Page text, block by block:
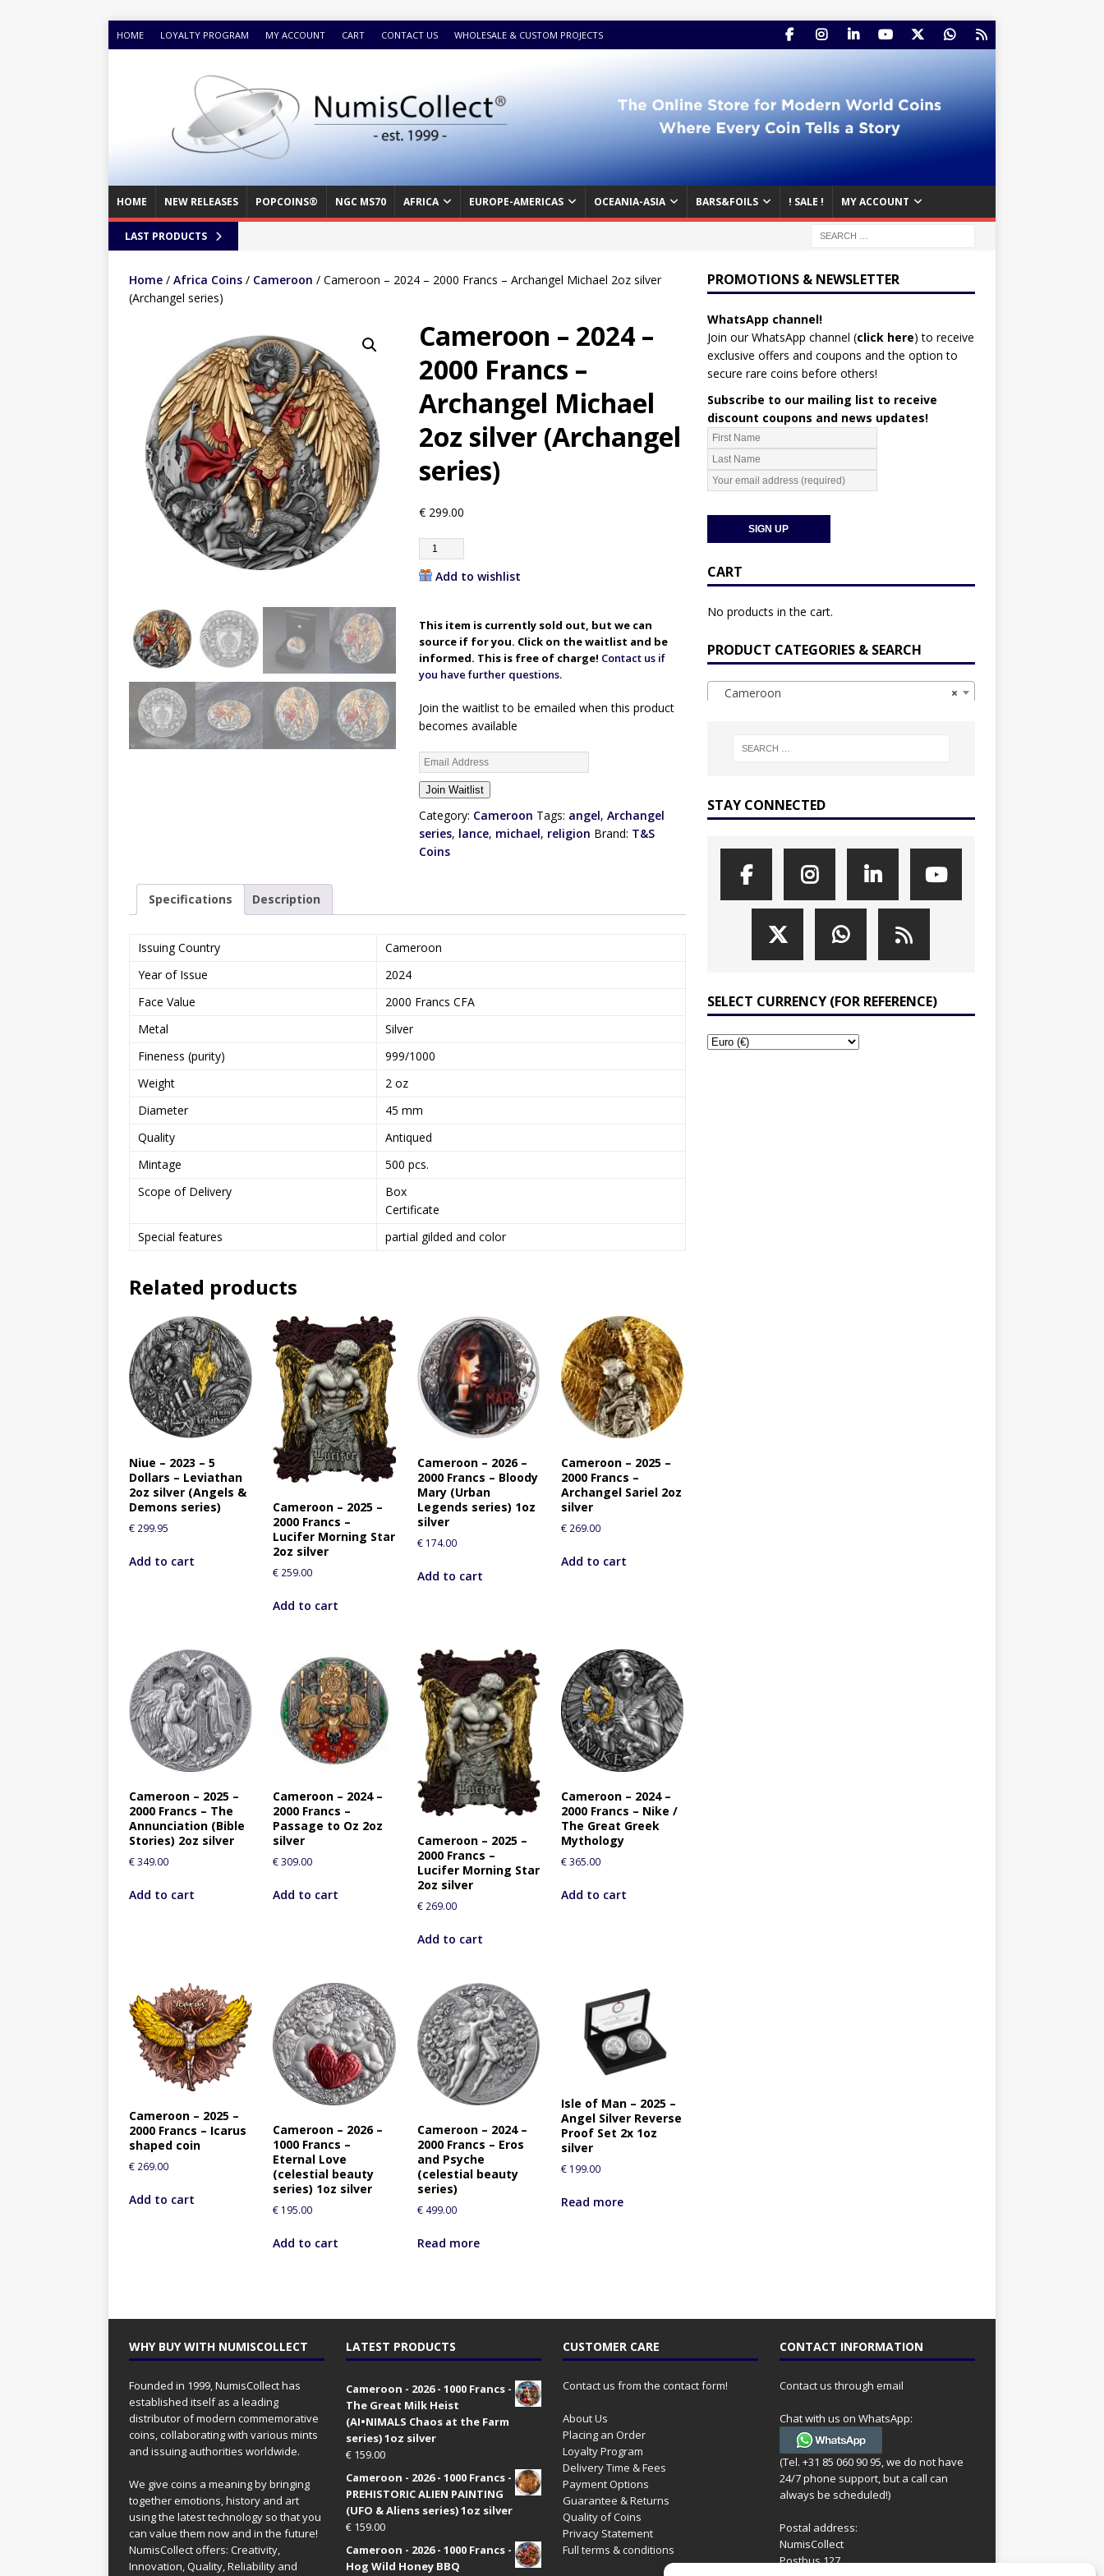
HOME LOYALTY PROGRAM MY ACCOUNT CART CONTACT US WHOLESALE & CUSTOM PROJECTS
HOME NEW RELEASES POPCOINS® NGC MS70 AFRICA EUROPE-AMERICAS OCEANIA-ASIA BARS&FOILS ! SALE ! MY ACCOUNT
LAST PRODUCTS
Home / Africa Coins / Cameroon / Cameroon – 2024 – 2000 Francs – Archangel Michael 2oz silver
(Archangel series)
Cameroon – 2024 –
2000 Francs –
Archangel Michael
2oz silver (Archangel
series)
€299.00
Add to wishlist
This item is currently sold out, but we can
source if for you. Click on the waitlist and be
informed. This is free of charge! Contact us if
you have further questions.
Join the waitlist to be emailed when this product
becomes available
n
t
e
r
y
l
d
t
i
t
t
l
i
o
r
t
h
i
p
c
t
Join Waitlist
Category: Cameroon Tags: angel, Archangel
series, lance, michael, religion Brand: T&S
Coins
Specifications Description
Issuing Country
Cameroon
Year of Issue
2024
Face Value
2000 Francs CFA
Metal
Silver
Fineness (purity)
999/1000
Weight
2 oz
Diameter
45 mm
Quality
Antiqued
Mintage
500 pcs.
Scope of Delivery
Box
Certificate
Special features
partial gilded and color
Related products
Niue – 2023 – 5
Dollars – Leviathan
2oz silver (Angels &
Demons series)
€ 299.95
Add to cart
Cameroon – 2025 –
2000 Francs –
Lucifer Morning Star
2oz silver
€ 259.00
Add to cart
Cameroon – 2026 –
2000 Francs – Bloody
Mary (Urban
Legends series) 1oz
silver
€174.00
Add to cart
Cameroon – 2025 –
2000 Francs –
Archangel Sariel 2oz
silver
€269.00
Add to cart
Cameroon – 2025 –
2000 Francs – The
Annunciation (Bible
Stories) 2oz silver
€349.00
Add to cart
Cameroon – 2024 –
2000 Francs –
Passage to Oz 2oz
silver
€309.00
Add to cart
Cameroon – 2025 –
2000 Francs –
Lucifer Morning Star
2oz silver
€269.00
Add to cart
Cameroon – 2024 –
2000 Francs – Nike /
The Great Greek
Mythology
€365.00
Add to cart
Cameroon – 2025 –
2000 Francs – Icarus
shaped coin
€ 269.00
Add to cart
Cameroon – 2026 –
1000 Francs –
Eternal Love
(celestial beauty
series) 1oz silver
€ 195.00
Add to cart
Cameroon – 2024 –
2000 Francs – Eros
and Psyche
(celestial beauty
series)
€499.00
Read more
Isle of Man – 2025 –
Angel Silver Reverse
Proof Set 2x 1oz
silver
€199.00
Read more
PROMOTIONS & NEWSLETTER
WhatsApp channel!
Join our WhatsApp channel (click here) to receive
exclusive offers and coupons and the option to
secure rare coins before others!
Subscribe to our mailing list to receive
discount coupons and news updates!
CART
No products in the cart.
PRODUCT CATEGORIES & SEARCH
×
Cameroon
STAY CONNECTED
SELECT CURRENCY (FOR REFERENCE)
WHY BUY WITH NUMISCOLLECT
Founded in 1999, NumisCollect has
established itself as a leading
distributor of modern commemorative
coins, collaborating with various mints
and issuing authorities worldwide.
We give coins a meaning by bringing
together emotions, history and art
using the latest technology so that you
can value them now and in the future!
NumisCollect offers: Creativity,
Innovation, Quality, Reliability and
LATEST PRODUCTS
Cameroon - 2026 - 1000 Francs -
The Great Milk Heist
(AI•NIMALS Chaos at the Farm
series) 1oz silver
€159.00
Cameroon - 2026 - 1000 Francs -
PREHISTORIC ALIEN PAINTING
(UFO & Aliens series) 1oz silver
€159.00
Cameroon - 2026 - 1000 Francs -
Hog Wild Honey BBQ
CUSTOMER CARE
Contact us from the contact form!
About Us
Placing an Order
Loyalty Program
Delivery Time & Fees
Payment Options
Guarantee & Returns
Quality of Coins
Privacy Statement
Full terms & conditions
CONTACT INFORMATION
Contact us through email
Chat with us on WhatsApp:
(Tel. +31 85 060 90 95, we do not have
24/7 phone support, but a call can
always be scheduled!)
Postal address:
NumisCollect
Postbus 127